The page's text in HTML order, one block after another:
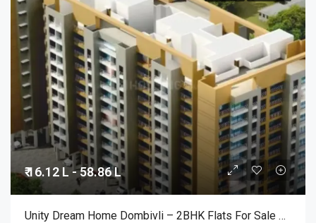
₹ 16.12 L - 58.86 L
Unity Dream Home Dombivli – 2BHK Flats For Sale @ Mumbai